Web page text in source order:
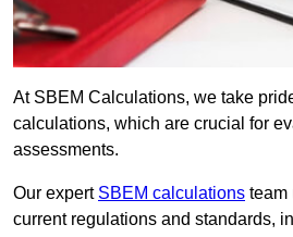
At SBEM Calculations, we take
calculations, which are crucial for
assessments.
Our expert SBEM calculations team
current regulations and standards,